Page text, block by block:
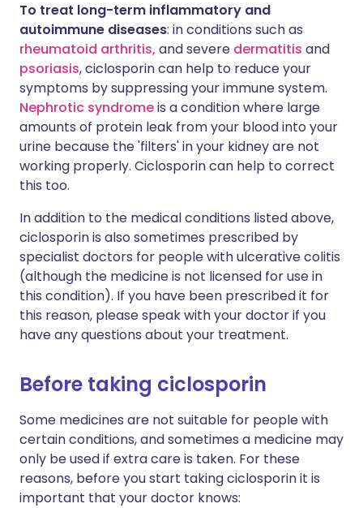
To treat long-term inflammatory and
autoimmune diseases: in conditions such as
rheumatoid arthritis, and severe dermatitis and
psoriasis, ciclosporin can help to reduce your
symptoms by suppressing your immune system.
Nephrotic syndromeis a condition where large
amounts of protein leak from your blood into your
urine because the 'filters' in your kidney are not
working properly. Ciclosporin can help to correct
this too.
In addition to the medical conditions listed above,
ciclosporin is also sometimes prescribed by
specialist doctors for people with ulcerative colitis
(although the medicine is not licensed for use in
this condition). If you have been prescribed it for
this reason, please speak with your doctor if you
have any questions about your treatment.
Before taking ciclosporin
Some medicines are not suitable for people with
certain conditions, and sometimes a medicine may
only be used if extra care is taken. For these
reasons, before you start taking ciclosporin it is
important that your doctor knows: